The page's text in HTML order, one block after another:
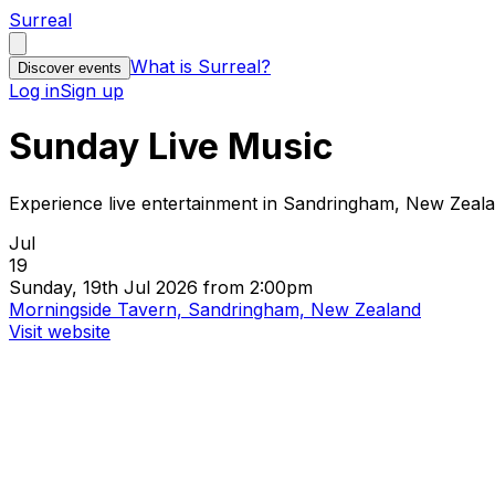
Surreal
Discover events What is Surreal?
Log inSign up
Sunday Live Music
Experience live entertainment in Sandringham, New
Jul
19
Sunday, 19th Jul 2026 from 2:00pm
Morningside Tavern, Sandringham, New Zealand
Visit website